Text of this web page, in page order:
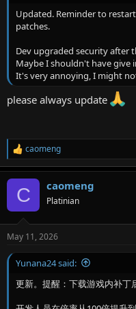
Updated. Reminder to
patches.
Dev upgraded security after
Maybe I shouldn't have give
It's very annoying, I might
please always update
R
e
a
s
:
caomeng
C caomeng
Platinian
May 11, 2026
Yunana24 said:
更新。提醒：下载游戏内补丁